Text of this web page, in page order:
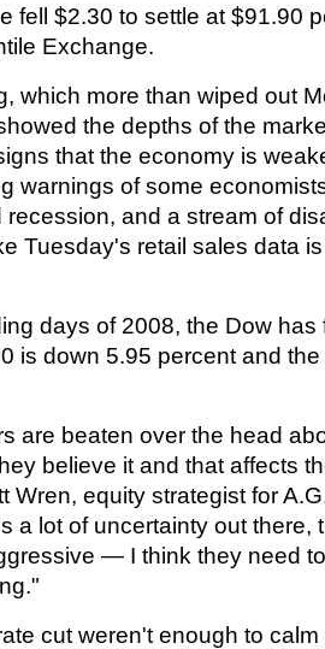
fell $2.30 to settle at $91.90
Exchange.
which more than wiped out
the depths of the
that the economy is
warnings of some
recession, and a stream of
Tuesday's retail sales data
days of 2008, the Dow
is down 5.95 percent and
are beaten over the head
believe it and that affects
Wren, equity strategist for
a lot of uncertainty out there,
— I think they need
cut weren't enough to calm